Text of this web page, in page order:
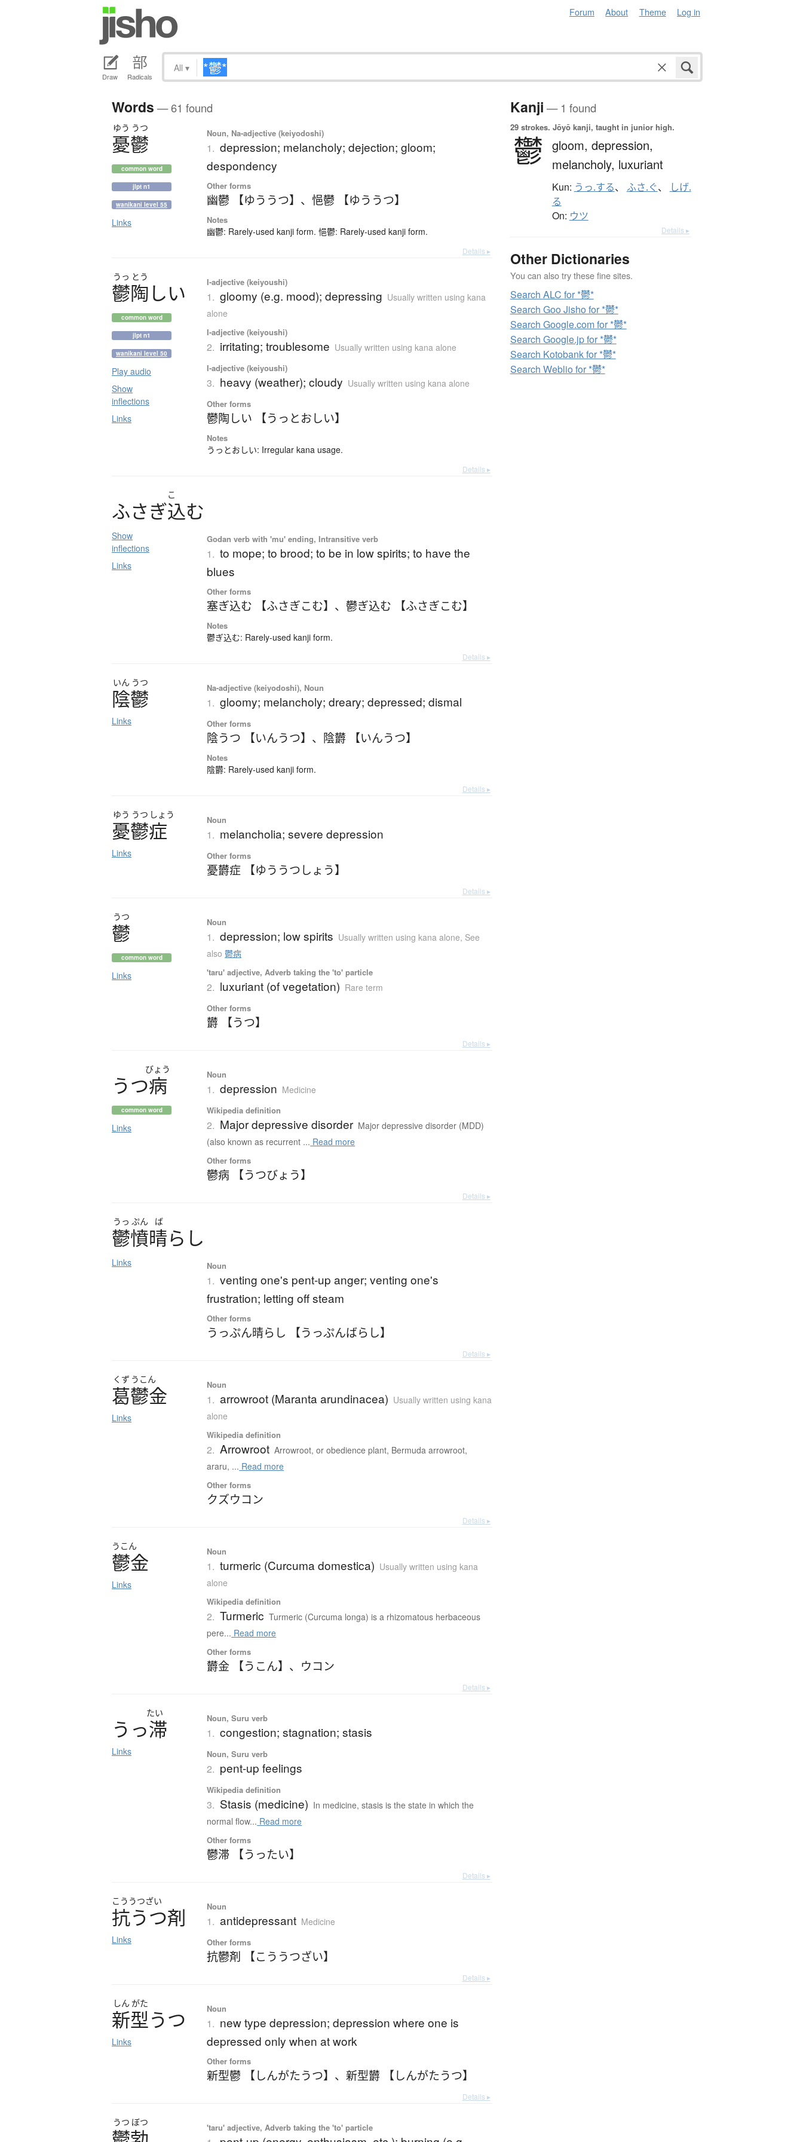
Forum About Theme Log in
Draw Radicals
All ▾
Words — 61 found
ゆう うつ
憂鬱
common word
jlpt n1
wanikani level 55
Links
Noun, Na-adjective (keiyodoshi)
1. depression; melancholy; dejection; gloom;
despondency
Other forms
幽鬱 【ゆううつ】 、悒鬱 【ゆううつ】
Notes
幽鬱: Rarely-used kanji form. 悒鬱: Rarely-used kanji form.
Details ▸
うっ とう
鬱陶しい
common word
jlpt n1
wanikani level 50
Play audio
Show
inflections
Links
I-adjective (keiyoushi)
1. gloomy (e.g. mood); depressing Usually written using kana
alone
I-adjective (keiyoushi)
2. irritating; troublesome Usually written using kana alone
I-adjective (keiyoushi)
3. heavy (weather); cloudy Usually written using kana alone
Other forms
鬱陶しい 【うっとおしい】
Notes
うっとおしい: Irregular kana usage.
Details ▸
こ
ふさぎ込む
Show
inflections
Links
Godan verb with 'mu' ending, Intransitive verb
1. to mope; to brood; to be in low spirits; to have the
blues
Other forms
塞ぎ込む 【ふさぎこむ】 、 鬱ぎ込む 【ふさぎこむ】
Notes
鬱ぎ込む: Rarely-used kanji form.
Details ▸
いん うつ
陰鬱
Links
Na-adjective (keiyodoshi), Noun
1. gloomy; melancholy; dreary; depressed; dismal
Other forms
陰うつ 【いんうつ】 、 陰欝 【いんうつ】
Notes
陰欝: Rarely-used kanji form.
Details ▸
ゆう うつ しょう
憂鬱症
Links
Noun
1. melancholia; severe depression
Other forms
憂欝症 【ゆううつしょう】
Details ▸
うつ
鬱
common word
Links
Noun
1. depression; low spirits Usually written using kana alone, See
also鬱病
'taru' adjective, Adverb taking the 'to' particle
2. luxuriant (of vegetation) Rare term
Other forms
欝 【うつ】
Details ▸
びょう
うつ病
common word
Links
Noun
1. depression Medicine
Wikipedia definition
2. Major depressive disorder Major depressive disorder (MDD)
(also known as recurrent ... Read more
Other forms
鬱病 【うつびょう】
Details ▸
うっ ぷん ば
鬱憤晴ら し
Links Noun
1. venting one's pent-up anger; venting one's
frustration; letting off steam
Other forms
うっぷん晴らし 【うっぷんばらし】
Details ▸
くず うこん
葛鬱金
Links
Noun
1. arrowroot (Maranta arundinacea) Usually written using kana
alone
Wikipedia definition
2. Arrowroot Arrowroot, or obedience plant, Bermuda arrowroot,
araru, ... Read more
Other forms
クズウコン
Details ▸
うこん
鬱金
Links
Noun
1. turmeric (Curcuma domestica) Usually written using kana
alone
Wikipedia definition
2. Turmeric Turmeric (Curcuma longa) is a rhizomatous herbaceous
pere... Read more
Other forms
欝金 【うこん】 、 ウコン
Details ▸
たい
う っ滞
Links
Noun, Suru verb
1. congestion; stagnation; stasis
Noun, Suru verb
2. pent-up feelings
Wikipedia definition
3. Stasis (medicine) In medicine, stasis is the state in which the
normal flow... Read more
Other forms
鬱滞 【うったい】
Details ▸
こううつざい
抗うつ剤
Links
Noun
1. antidepressant Medicine
Other forms
抗鬱剤 【こううつざい】
Details ▸
しん がた
新型うつ
Links
Noun
1. new type depression; depression where one is
depressed only when at work
Other forms
新型鬱 【しんがたうつ】 、新型欝 【しんがたうつ】
Details ▸
うつ ぼつ 'taru' adjective, Adverb taking the 'to' particle
Kanji — 1 found
29 strokes. Jōyō kanji, taught in junior high.
鬱 gloom, depression,
melancholy, luxuriant
Kun: うっ.する、 ふさ.ぐ、
しげ.
る
On: ウツ
Details ▸
Other Dictionaries
You can also try these fine sites.
Search ALC for *鬱*
Search Goo Jisho for *鬱*
Search Google.com for *鬱*
Search Google.jp for *鬱*
Search Kotobank for *鬱*
Search Weblio for *鬱*